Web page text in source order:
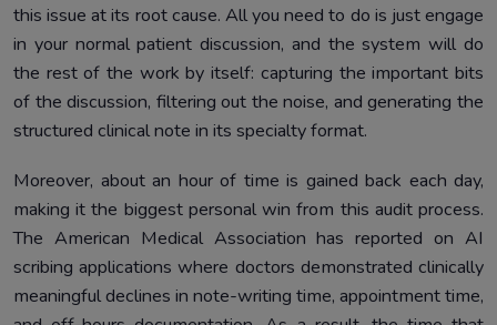
this issue at its root cause. All you need to do is just engage
in your normal patient discussion, and the system will do
the rest of the work by itself: capturing the important bits
of the discussion, filtering out the noise, and generating the
structured clinical note in its specialty format.
Moreover, about an hour of time is gained back each day,
making it the biggest personal win from this audit process.
The American Medical Association has reported on AI
scribing applications where doctors demonstrated clinically
meaningful declines in note-writing time, appointment time,